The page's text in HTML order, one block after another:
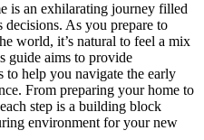
is an exhilarating journey filled
As you prepare to
world, it’s natural to feel a mix
guide aims to provide
to help you navigate the early
From preparing your home to
step is a building block
environment for your new